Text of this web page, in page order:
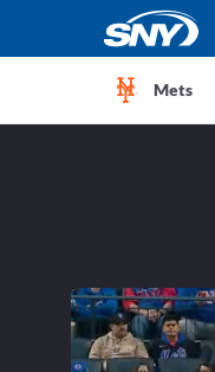
Mets